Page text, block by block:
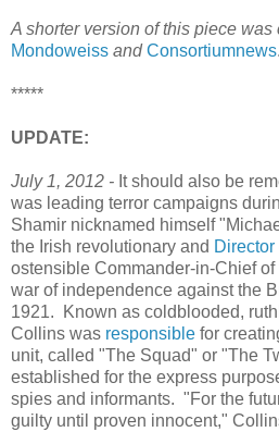
A shorter version of this piece was
Mondoweiss and Consortiumnews.
*****
UPDATE:
July 1, 2012 - It should also be
was leading terror campaigns
Shamir nicknamed himself
the Irish revolutionary and
ostensible Commander-in-Chief
war of independence against the
1921. Known as coldblooded,
Collins was responsible for
unit, called "The Squad" or "The
established for the express
spies and informants. "For the
guilty until proven innocent,"